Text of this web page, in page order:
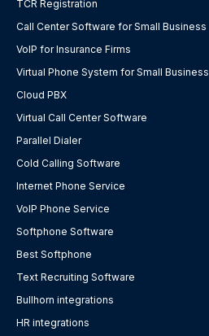
TCR Registration
Call Center Software for Small Business
VoIP for Insurance Firms
Virtual Phone System for Small Business
Cloud PBX
Virtual Call Center Software
Parallel Dialer
Cold Calling Software
Internet Phone Service
VoIP Phone Service
Softphone Software
Best Softphone
Text Recruiting Software
Bullhorn integrations
HR integrations